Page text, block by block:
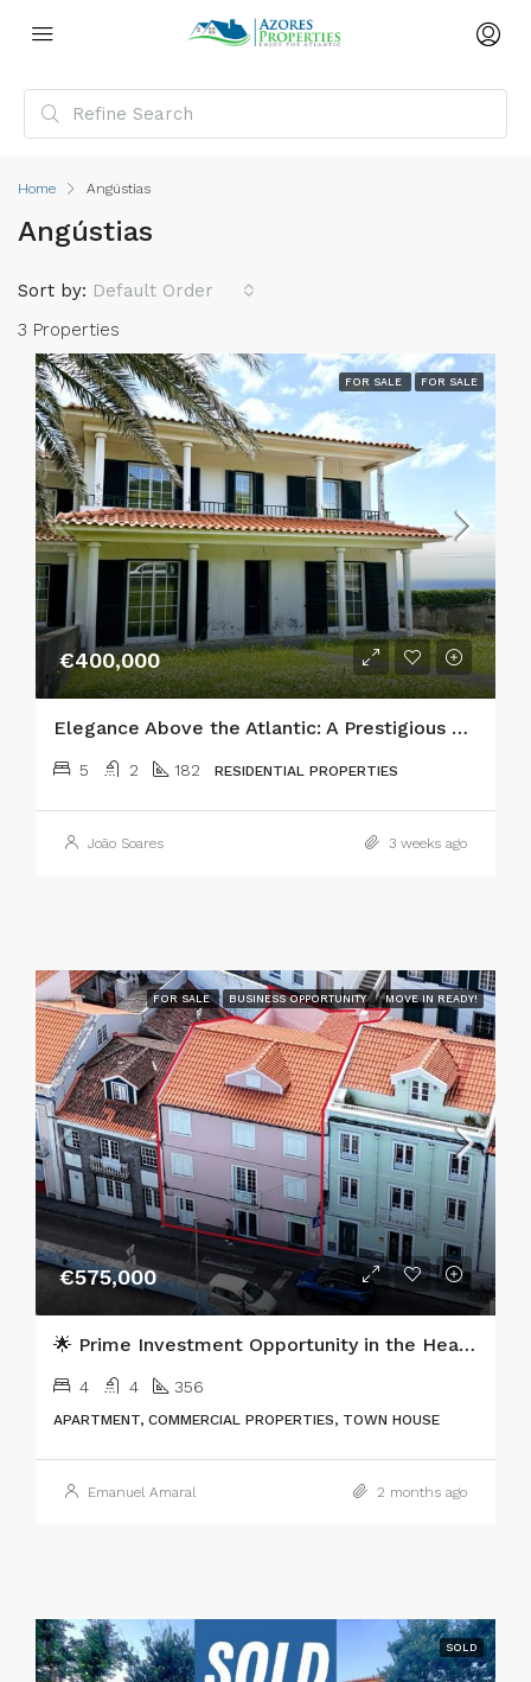
Home Angústias
Angústias
3 Properties
Sort by: Default Order
FOR SALE FOR SALE
€400,000
Elegance Above the Atlantic: A Prestigious 5-Bedroom Estate in Horta
5 2 182 RESIDENTIAL PROPERTIES
João Soares 3 weeks ago
FOR SALE BUSINESS OPPORTUNITY MOVE IN READY!
€575,000
🌟 Prime Investment Opportunity in the Heart of Horta, Faial Island 🌟
4 4 356
APARTMENT, COMMERCIAL PROPERTIES, TOWN HOUSE
Emanuel Amaral 2 months ago
SOLD